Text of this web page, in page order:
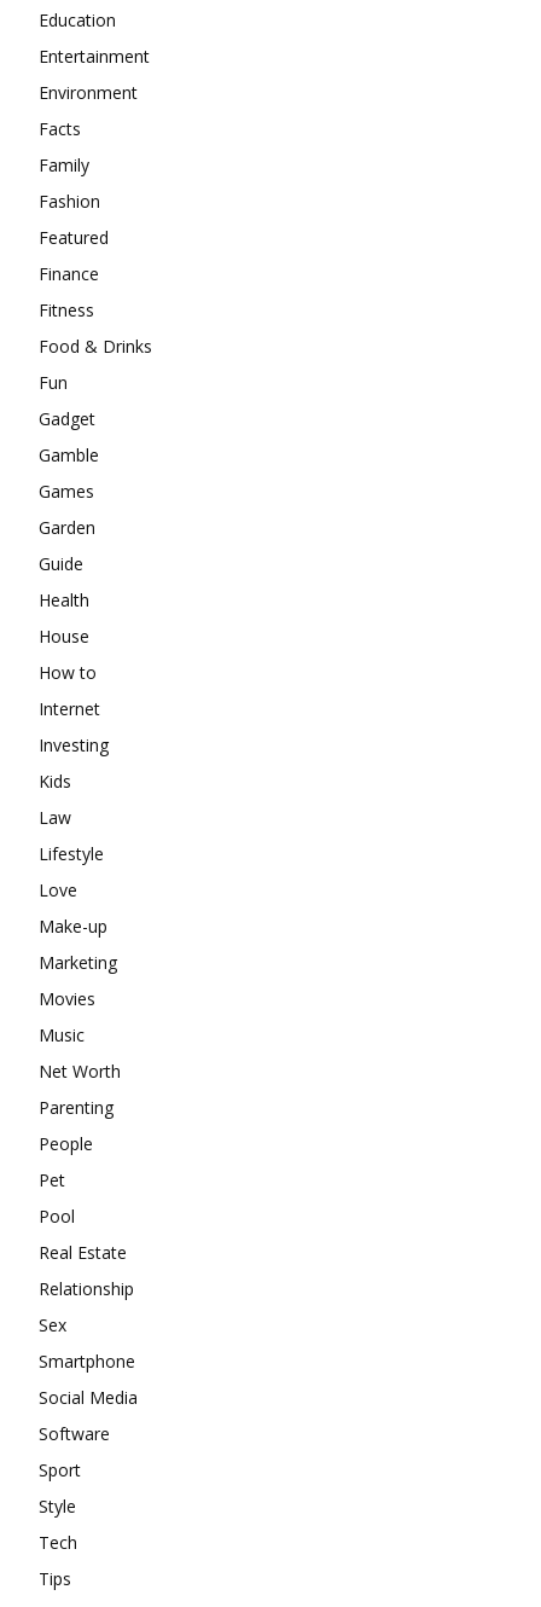
Education
Entertainment
Environment
Facts
Family
Fashion
Featured
Finance
Fitness
Food & Drinks
Fun
Gadget
Gamble
Games
Garden
Guide
Health
House
How to
Internet
Investing
Kids
Law
Lifestyle
Love
Make-up
Marketing
Movies
Music
Net Worth
Parenting
People
Pet
Pool
Real Estate
Relationship
Sex
Smartphone
Social Media
Software
Sport
Style
Tech
Tips